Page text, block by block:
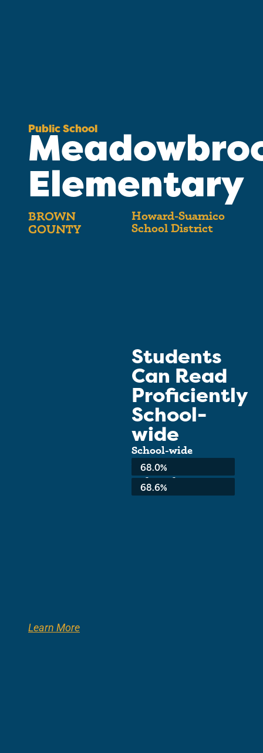
Public School
Elementary
BROWN
COUNTY
Howard-Suamico
School District
Learn More
Students
Can Read
Proficiently
School-
wide
School-wide
Average:
68.0%
3rd Grade:
68.6%